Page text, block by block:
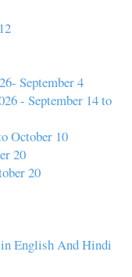
September 4
- September 14 to
October 10
20
20
English And Hindi